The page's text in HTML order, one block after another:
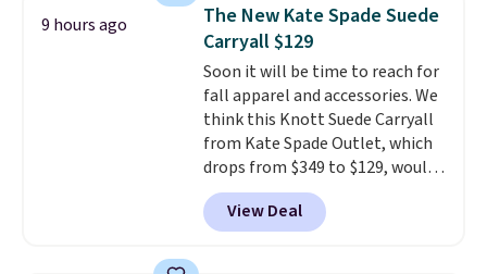
lululemon account.
year. A popular pick is this Greta
Small East West Crossbody. It's
normally $188 and typically
doesn't dip below $99, but right
now it's just $69, the lowest
price we've seen all year.
Shipping is a flat $9.50.
9 hours ago
The New Kate Spade Suede
Carryall $129
Soon it will be time to reach for
fall apparel and accessories. We
think this Knott Suede Carryall
from Kate Spade Outlet, which
drops from $349 to $129, would
be a great addition to your
wardrobe. Similar styles sell for
at least $159 on sale. It's
View Deal